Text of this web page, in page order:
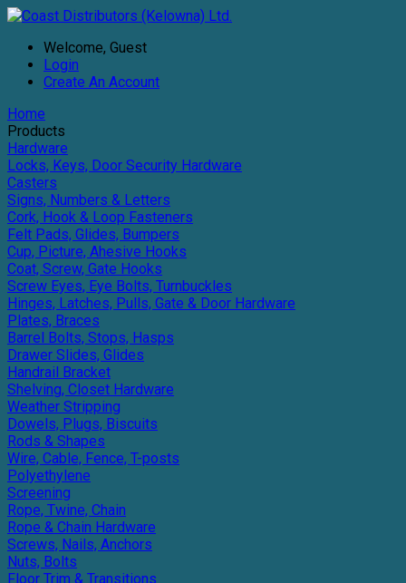
Welcome, Guest
Login
Create An Account
Home
Products
Hardware
Locks, Keys, Door Security Hardware
Casters
Signs, Numbers & Letters
Cork, Hook & Loop Fasteners
Felt Pads, Glides, Bumpers
Cup, Picture, Ahesive Hooks
Coat, Screw, Gate Hooks
Screw Eyes, Eye Bolts, Turnbuckles
Hinges, Latches, Pulls, Gate & Door Hardware
Plates, Braces
Barrel Bolts, Stops, Hasps
Drawer Slides, Glides
Handrail Bracket
Shelving, Closet Hardware
Weather Stripping
Dowels, Plugs, Biscuits
Rods & Shapes
Wire, Cable, Fence, T-posts
Polyethylene
Screening
Rope, Twine, Chain
Rope & Chain Hardware
Screws, Nails, Anchors
Nuts, Bolts
Floor Trim & Transitions